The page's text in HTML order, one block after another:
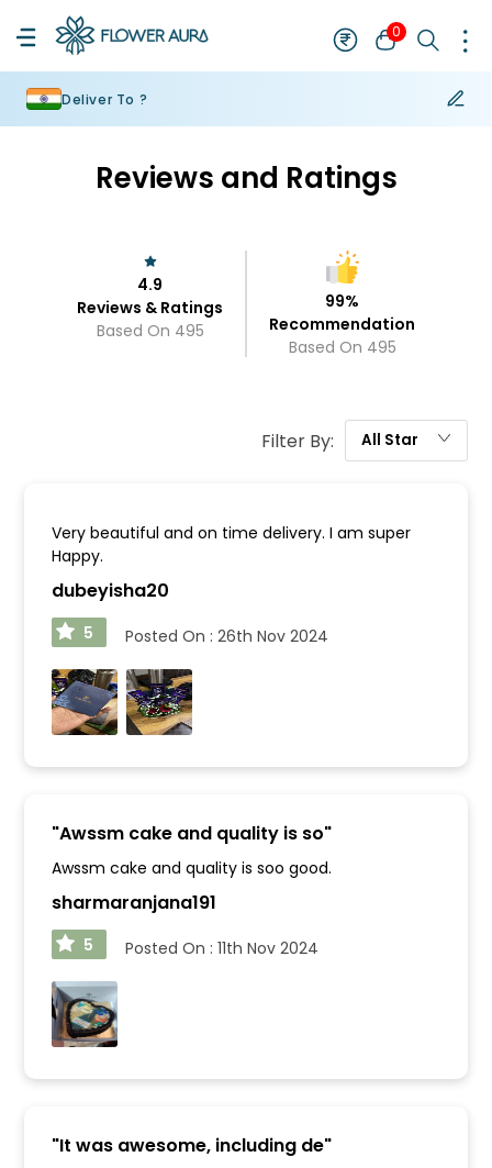
0
Deliver To ?
Reviews and Ratings
4.9
Reviews & Ratings
Based On 495
99%
Recommendation
Based On 495
Filter By: All Star
Very beautiful and on time delivery. I am super
Happy.
dubeyisha20
5 Posted On : 26th Nov 2024
"Awssm cake and quality is so"
Awssm cake and quality is soo good.
sharmaranjana191
5 Posted On : 11th Nov 2024
"It was awesome, including de"